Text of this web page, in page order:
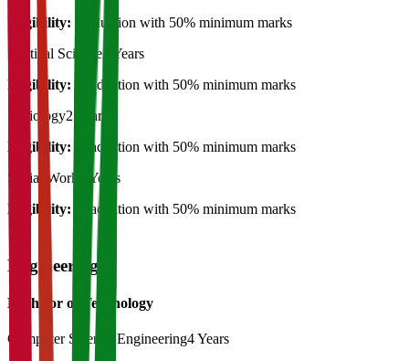
Eligibility:
graduation with 50% minimum marks
Political Science2 Years
Eligibility:
Graduation with 50% minimum marks
Sociology2 Years
Eligibility:
Graduation with 50% minimum marks
Social Work
2 Years
Eligibility:
Graduation with 50% minimum marks
Engineering
Bachelor of Technology
Computer Science Engineering4 Years